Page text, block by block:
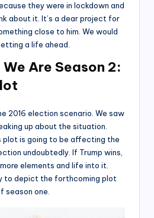
they were in lockdown and
about it. It’s a dear project for
close to him. We would
a life ahead.
Are Season 2:
2016 election scenario. We saw
up about the situation.
plot is going to be affecting the
undoubtedly. If Trump wins,
elements and life into it.
to depict the forthcoming plot
season one.